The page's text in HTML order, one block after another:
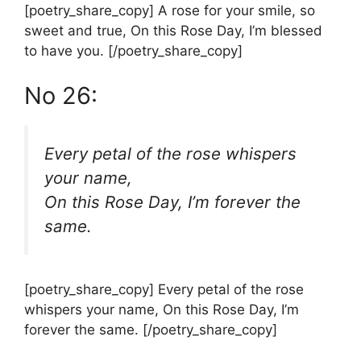
[poetry_share_copy] A rose for your smile, so
sweet and true, On this Rose Day, I’m blessed
to have you. [/poetry_share_copy]
No 26:
Every petal of the rose whispers
your name,
On this Rose Day, I’m forever the
same.
[poetry_share_copy] Every petal of the rose
whispers your name, On this Rose Day, I’m
forever the same. [/poetry_share_copy]